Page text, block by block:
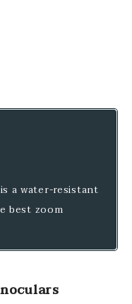
a water-resistant
best zoom